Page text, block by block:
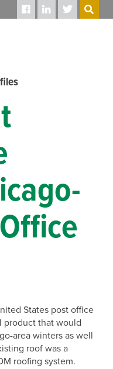
States post office
product that would
area winters as well
roof was a
roofing system.